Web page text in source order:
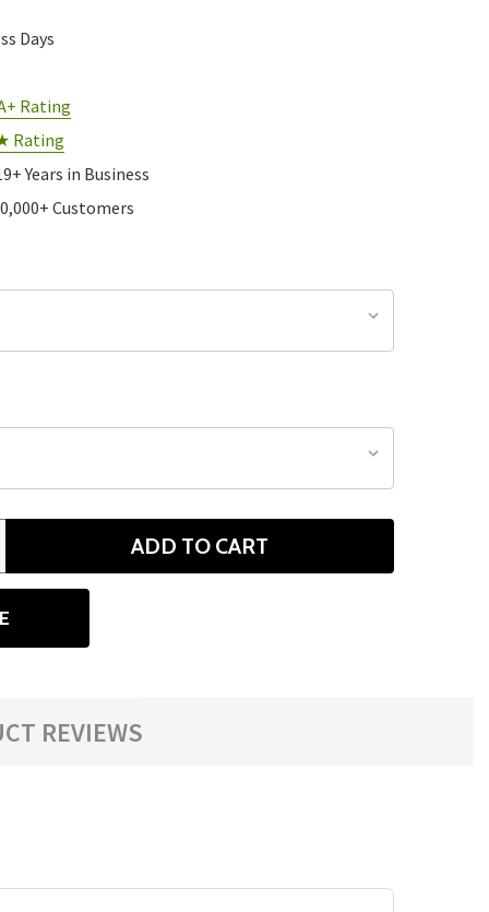
Days
Rating
Rating
Years in Business
Customers
ADD TO CART
REVIEWS